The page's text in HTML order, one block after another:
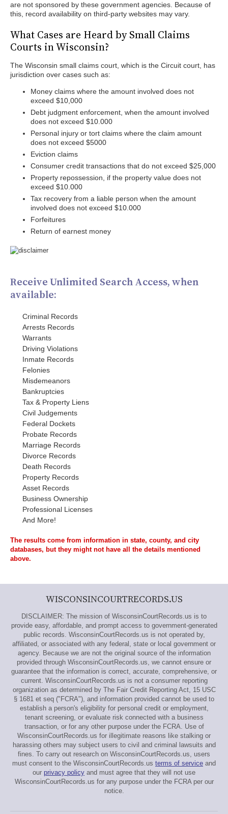
are not sponsored by these government agencies. Because of
this, record availability on third-party websites may vary.
What Cases are Heard by Small Claims
Courts in Wisconsin?
The Wisconsin small claims court, which is the Circuit court, has
jurisdiction over cases such as:
Money claims where the amount involved does not
exceed $10,000
Debt judgment enforcement, when the amount involved
does not exceed $10.000
Personal injury or tort claims where the claim amount
does not exceed $5000
Eviction claims
Consumer credit transactions that do not exceed $25,000
Property repossession, if the property value does not
exceed $10.000
Tax recovery from a liable person when the amount
involved does not exceed $10.000
Forfeitures
Return of earnest money
Receive Unlimited Search Access, when
available:
Criminal Records
Arrests Records
Warrants
Driving Violations
Inmate Records
Felonies
Misdemeanors
Bankruptcies
Tax & Property Liens
Civil Judgements
Federal Dockets
Probate Records
Marriage Records
Divorce Records
Death Records
Property Records
Asset Records
Business Ownership
Professional Licenses
And More!
The results come from information in state, county, and city
databases, but they might not have all the details mentioned
above.
WISCONSINCOURTRECORDS.US
DISCLAIMER: The mission of WisconsinCourtRecords.us is to
provide easy, affordable, and prompt access to government-generated
public records. WisconsinCourtRecords.us is not operated by,
affiliated, or associated with any federal, state or local government or
agency. Because we are not the original source of the information
provided through WisconsinCourtRecords.us, we cannot ensure or
guarantee that the information is correct, accurate, comprehensive, or
current. WisconsinCourtRecords.us is not a consumer reporting
organization as determined by The Fair Credit Reporting Act, 15 USC
§ 1681 et seq ("FCRA"), and information provided cannot be used to
establish a person's eligibility for personal credit or employment,
tenant screening, or evaluate risk connected with a business
transaction, or for any other purpose under the FCRA. Use of
WisconsinCourtRecords.us for illegitimate reasons like stalking or
harassing others may subject users to civil and criminal lawsuits and
fines. To carry out research on WisconsinCourtRecords.us, users
must consent to the WisconsinCourtRecords.us terms of service and
our privacy policy and must agree that they will not use
WisconsinCourtRecords.us for any purpose under the FCRA per our
notice.